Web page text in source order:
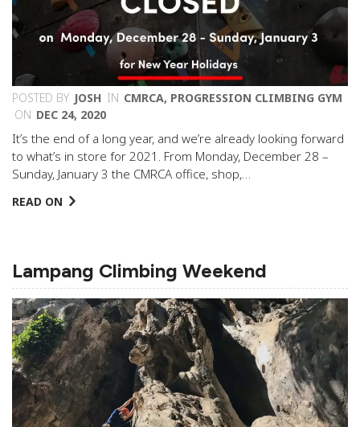
POSTED BY JOSH IN CMRCA, PROGRESSION CLIMBING GYM
ON DEC 24, 2020
It’s the end of a long year, and we’re already looking forward
to what’s in store for 2021. From Monday, December 28 –
Sunday, January 3 the CMRCA office, shop,…
READ ON
Lampang Climbing Weekend